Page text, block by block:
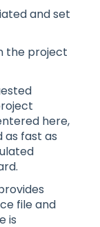
and set
the project
here,
fast as
file and
is